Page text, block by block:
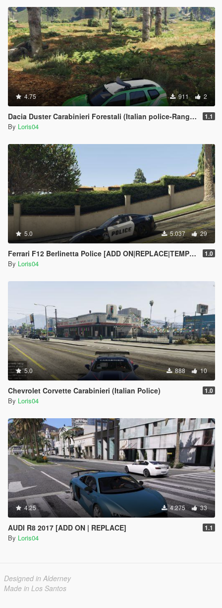
4.75 911 2
Dacia Duster Carabinieri Forestali (Italian police-Ranger) 1.1
By Loris04
5.0 5.037 29
Ferrari F12 Berlinetta Police [ADD ON|REPLACE|TEMPLATE] 1.0
By Loris04
5.0 888 10
Chevrolet Corvette Carabinieri (Italian Police) 1.0
By Loris04
4.25 4.275 33
AUDI R8 2017 [ADD ON | REPLACE] 1.1
By Loris04
Designed in Alderney
Made in Los Santos